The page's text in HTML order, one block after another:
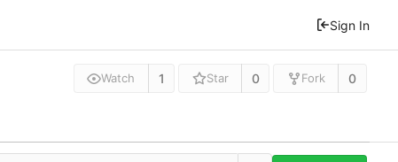
Sign In
Watch 1 Star 0 Fork 0